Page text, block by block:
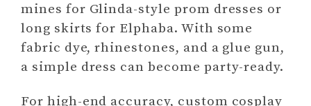
mines for Glinda-style prom dresses or
long skirts for Elphaba. With some
fabric dye, rhinestones, and a glue gun,
a simple dress can become party-ready.
For high-end accuracy, custom cosplay